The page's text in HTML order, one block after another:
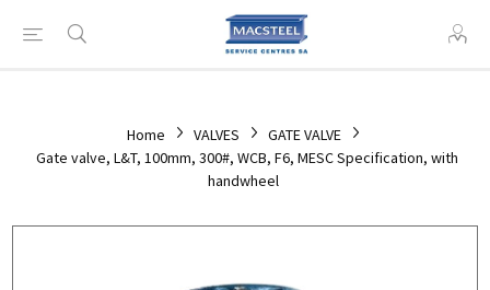
Home VALVES
GATE VALVE
Gate valve, L&T, 100mm, 300#, WCB, F6, MESC Specification, with
handwheel